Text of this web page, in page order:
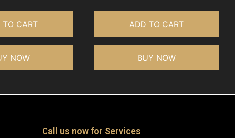
TO CART
NOW
ADD TO CART
BUY NOW
Call us now for Services